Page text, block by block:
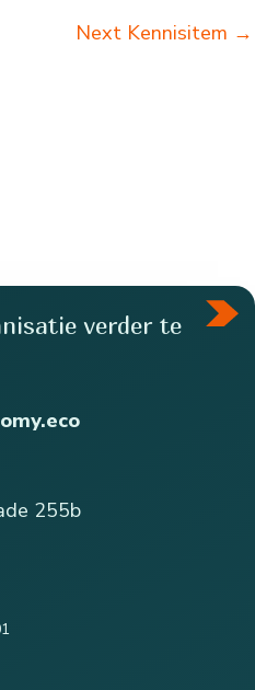
Next Kennisitem →
verder te
255b